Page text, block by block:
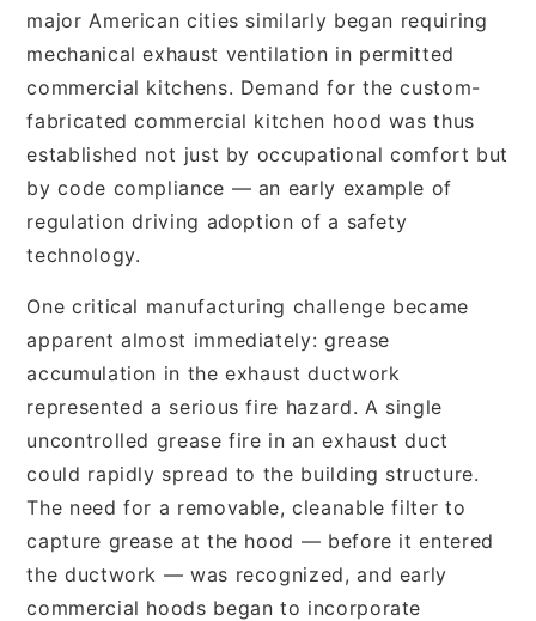
major American cities similarly began requiring
mechanical exhaust ventilation in permitted
commercial kitchens. Demand for the custom-
fabricated commercial kitchen hood was thus
established not just by occupational comfort but
by code compliance — an early example of
regulation driving adoption of a safety
technology.
One critical manufacturing challenge became
apparent almost immediately: grease
accumulation in the exhaust ductwork
represented a serious fire hazard. A single
uncontrolled grease fire in an exhaust duct
could rapidly spread to the building structure.
The need for a removable, cleanable filter to
capture grease at the hood — before it entered
the ductwork — was recognized, and early
commercial hoods began to incorporate